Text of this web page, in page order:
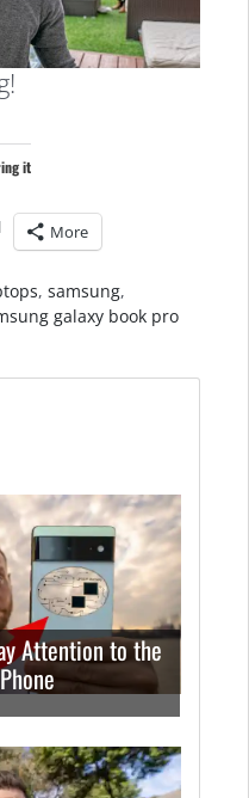
it
More
, samsung,
galaxy book pro
Attention to the